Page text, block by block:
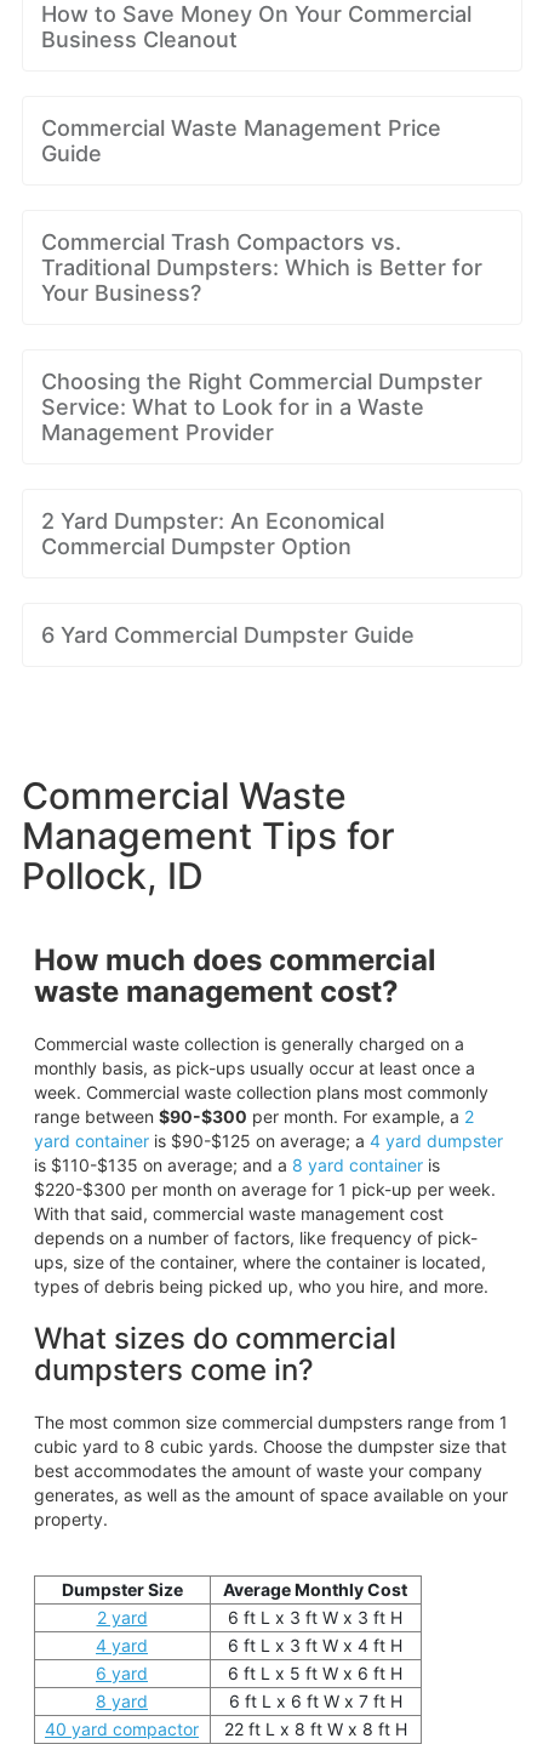
How to Save Money On Your Commercial
Business Cleanout
Commercial Waste Management Price
Guide
Commercial Trash Compactors vs.
Traditional Dumpsters: Which is Better for
Your Business?
Choosing the Right Commercial Dumpster
Service: What to Look for in a Waste
Management Provider
2 Yard Dumpster: An Economical
Commercial Dumpster Option
6 Yard Commercial Dumpster Guide
Commercial Waste
Management Tips for
Pollock, ID
How much does commercial
waste management cost?
Commercial waste collection is generally charged on a
monthly basis, as pick-ups usually occur at least once a
week. Commercial waste collection plans most commonly
range between $90-$300 per month. For example, a 2
yard containeris $90-$125 on average; a 4 yard dumpster
is $110-$135 on average; and a 8 yard containeris
$220-$300 per month on average for 1 pick-up per week.
With that said, commercial waste management cost
depends on a number of factors, like frequency of pick-
ups, size of the container, where the container is located,
types of debris being picked up, who you hire, and more.
What sizes do commercial
dumpsters come in?
The most common size commercial dumpsters range from 1
cubic yard to 8 cubic yards. Choose the dumpster size that
best accommodates the amount of waste your company
generates, as well as the amount of space available on your
property.
Dumpster Size
Average Monthly Cost
2 yard
6 ft L x 3 ft W x 3 ft H
4 yard
6 ft L x 3 ft W x 4 ft H
6 yard
6 ft L x 5 ft W x 6 ft H
8 yard
6 ft L x 6 ft W x 7 ft H
40 yard compactor
22 ft L x 8 ft W x 8 ft H